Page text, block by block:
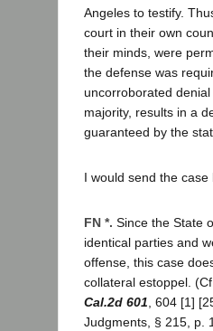
Angeles to testify.
court in their own
their minds, were
the defense was
uncorroborated
majority, results in a
guaranteed by the
I would send the
FN *. Since the State
identical parties and
offense, this case
collateral estoppel.
Cal.2d 601, 604 [1]
Judgments, § 215, p.